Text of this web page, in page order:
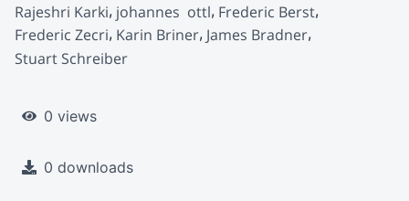
Rajeshri Karki johannes  ottl Frederic Berst
Frederic Zecri Karin Briner James Bradner
Stuart Schreiber
0 views
0 downloads